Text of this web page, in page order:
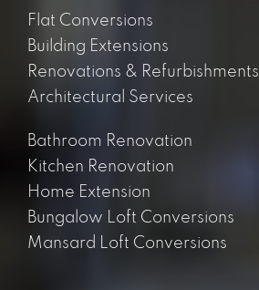
Flat Conversions
Building Extensions
Renovations & Refurbishments
Architectural Services
Bathroom Renovation
Kitchen Renovation
Home Extension
Bungalow Loft Conversions
Mansard Loft Conversions